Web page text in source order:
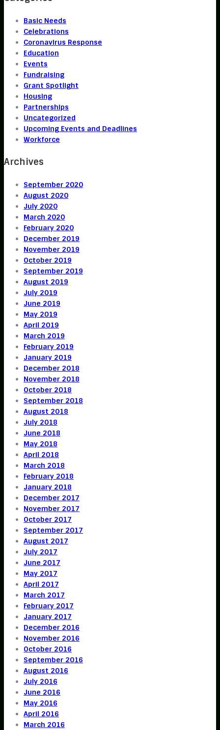
Basic Needs
Celebrations
Coronavirus Response
Education
Events
Fundraising
Grant Spotlight
Housing
Partnerships
Uncategorized
Upcoming Events and Deadlines
Workforce
Archives
September 2020
August 2020
July 2020
March 2020
February 2020
December 2019
November 2019
October 2019
September 2019
August 2019
July 2019
June 2019
May 2019
April 2019
March 2019
February 2019
January 2019
December 2018
November 2018
October 2018
September 2018
August 2018
July 2018
June 2018
May 2018
April 2018
March 2018
February 2018
January 2018
December 2017
November 2017
October 2017
September 2017
August 2017
July 2017
June 2017
May 2017
April 2017
March 2017
February 2017
January 2017
December 2016
November 2016
October 2016
September 2016
August 2016
July 2016
June 2016
May 2016
April 2016
March 2016